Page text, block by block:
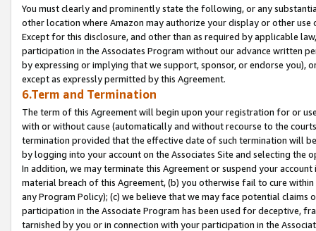
You must clearly and prominently state the following, or any
other location where Amazon may authorize your display or other
Except for this disclosure, and other than as required by applicable
participation in the Associates Program without our advance written
by expressing or implying that we support, sponsor, or endorse you),
except as expressly permitted by this Agreement.
6.Term and Termination
The term of this Agreement will begin upon your registration for or
with or without cause (automatically and without recourse to the
termination provided that the effective date of such termination will
by logging into your account on the Associates Site and selecting the
In addition, we may terminate this Agreement or suspend your
material breach of this Agreement, (b) you otherwise fail to cure
any Program Policy); (c) we believe that we may face potential
participation in the Associate Program has been used for deceptive,
tarnished by you or in connection with your participation in the